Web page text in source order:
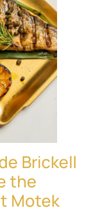
Brickell
the
Motek